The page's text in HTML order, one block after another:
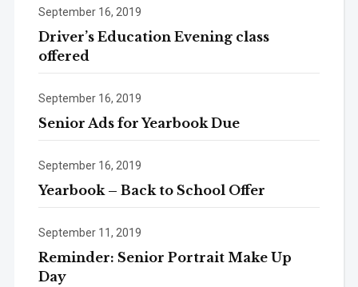
September 16, 2019
Driver’s Education Evening class
offered
September 16, 2019
Senior Ads for Yearbook Due
September 16, 2019
Yearbook – Back to School Offer
September 11, 2019
Reminder: Senior Portrait Make Up
Day